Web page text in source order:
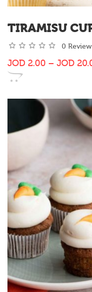
TIRAMISU
0
JOD 2.00 – JOD